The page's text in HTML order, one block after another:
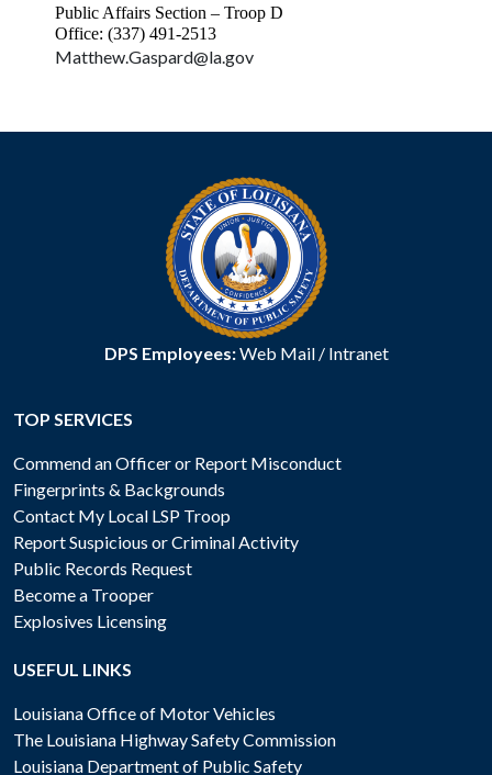
Public Affairs Section – Troop D
Office: (337) 491-2513
Matthew.Gaspard@la.gov
DPS Employees:Web Mail/ Intranet
TOP SERVICES
Commend an Officer or Report Misconduct
Fingerprints & Backgrounds
Contact My Local LSP Troop
Report Suspicious or Criminal Activity
Public Records Request
Become a Trooper
Explosives Licensing
USEFUL LINKS
Louisiana Office of Motor Vehicles
The Louisiana Highway Safety Commission
Louisiana Department of Public Safety